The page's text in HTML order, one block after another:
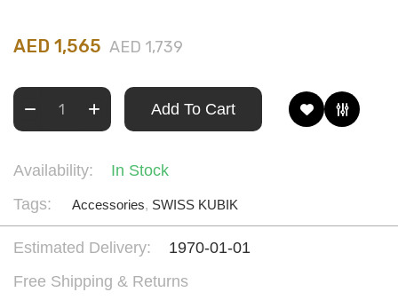
AED 1,565 AED 1,739
Add To Cart
Availability:
In Stock
Tags:
Accessories, SWISS KUBIK
Estimated Delivery:
1970-01-01
Free Shipping & Returns